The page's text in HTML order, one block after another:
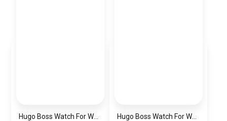
Hugo Boss Watch For Women – 1502727